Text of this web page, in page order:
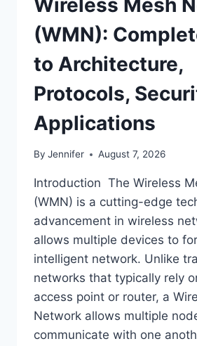
(WMN):
to Architecture,
Protocols,
Applications
By Jennifer August 7, 2026
Introduction The Wireless
(WMN) is a cutting-edge
advancement in wireless
allows multiple devices to
intelligent network. Unlike
networks that typically rely
access point or router, a
Network allows multiple
communicate with one